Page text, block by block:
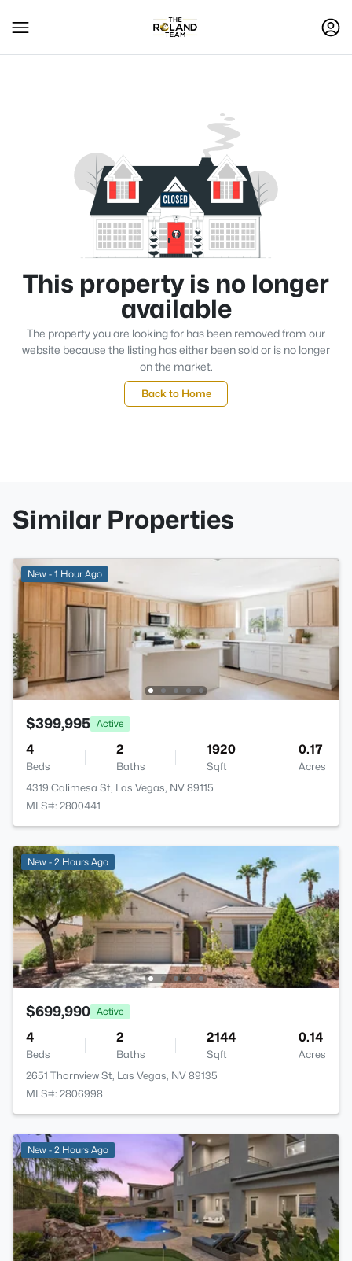
This property is no longer
available
The property you are looking for has been removed from our
website because the listing has either been sold or is no longer
on the market.
Back to Home
Similar Properties
New - 1 Hour Ago
$399,995 Active
4
Beds
2
Baths
1920
Sqft
0.17
Acres
4319 Calimesa St, Las Vegas, NV 89115
MLS#: 2800441
New - 2 Hours Ago
$699,990 Active
4
Beds
2
Baths
2144
Sqft
0.14
Acres
2651 Thornview St, Las Vegas, NV 89135
MLS#: 2806998
New - 2 Hours Ago